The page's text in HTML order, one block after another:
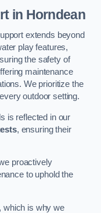
in Horndean
extends beyond
play features,
the safety of
maintenance
We prioritize the
outdoor setting.
is reflected in our
, ensuring their
proactively
to uphold the
which is why we